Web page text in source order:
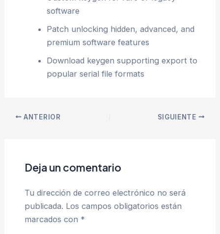
software
Patch unlocking hidden, advanced, and
premium software features
Download keygen supporting export to
popular serial file formats
ANTERIOR SIGUIENTE
Deja un comentario
Tu dirección de correo electrónico no será
publicada. Los campos obligatorios están
marcados con *